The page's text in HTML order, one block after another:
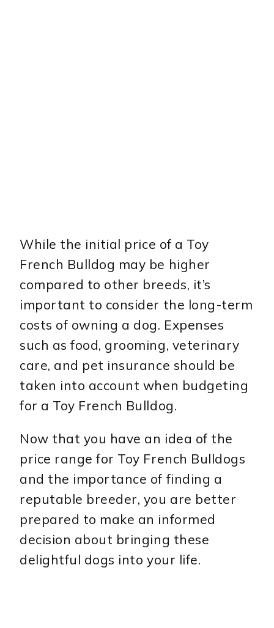
While the initial price of a Toy
French Bulldog may be higher
compared to other breeds, it’s
important to consider the long-term
costs of owning a dog. Expenses
such as food, grooming, veterinary
care, and pet insurance should be
taken into account when budgeting
for a Toy French Bulldog.
Now that you have an idea of the
price range for Toy French Bulldogs
and the importance of finding a
reputable breeder, you are better
prepared to make an informed
decision about bringing these
delightful dogs into your life.